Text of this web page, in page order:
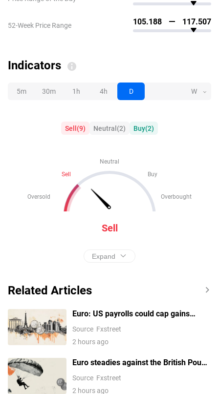
52-Week Price Range 105.188 117.507
Indicators
5m 30m 1h 4h D W
Sell(9) Neutral(2) Buy(2)
Neutral
Sell
Buy
Oversold Overbought
Sell
Expand
Related Articles
Euro: US payrolls could cap gains
against the US Dollar - Commerzbank
Source Fxstreet
2 hours ago
Euro steadies against the British Pound
following another rejection at the
0.8580 area
Source Fxstreet
2 hours ago